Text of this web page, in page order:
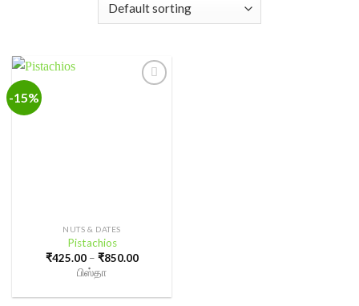
-15%
NUTS & DATES
Pistachios
₹425.00 – ₹850.00Price
₹850.00
பிஸ்தா